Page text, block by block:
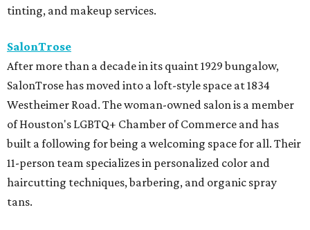
tinting, and makeup services.
SalonTrose
After more than a decade in its quaint 1929 bungalow,
SalonTrose has moved into a loft-style space at 1834
Westheimer Road. The woman-owned salon is a member
of Houston's LGBTQ+ Chamber of Commerce and has
built a following for being a welcoming space for all. Their
11-person team specializes in personalized color and
haircutting techniques, barbering, and organic spray
tans.